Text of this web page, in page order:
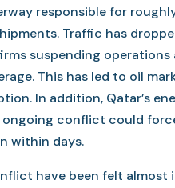
responsible for
Traffic has
suspending operations
This has led to oil
In addition, Qatar’s
ongoing conflict could
within days.
have been felt almost